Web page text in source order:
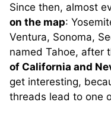
Since then, almost
on the map:
Ventura, Sonoma,
named Tahoe, after
of California and
get interesting,
threads lead to one